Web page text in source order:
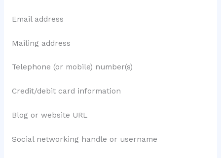
Email address
Mailing address
Telephone (or mobile) number(s)
Credit/debit card information
Blog or website URL
Social networking handle or username